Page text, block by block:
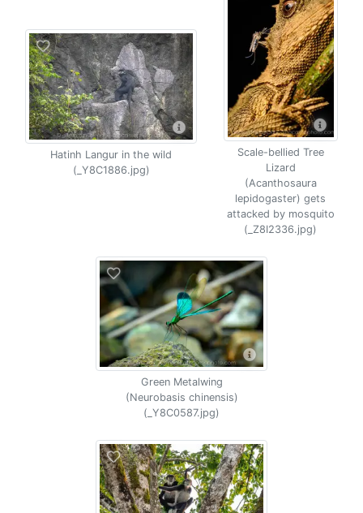
Hatinh Langur in the wild
(_Y8C1886.jpg)
Scale-bellied Tree
Lizard
(Acanthosaura
lepidogaster) gets
attacked by mosquito
(_Z8I2336.jpg)
Green Metalwing
(Neurobasis chinensis)
(_Y8C0587.jpg)